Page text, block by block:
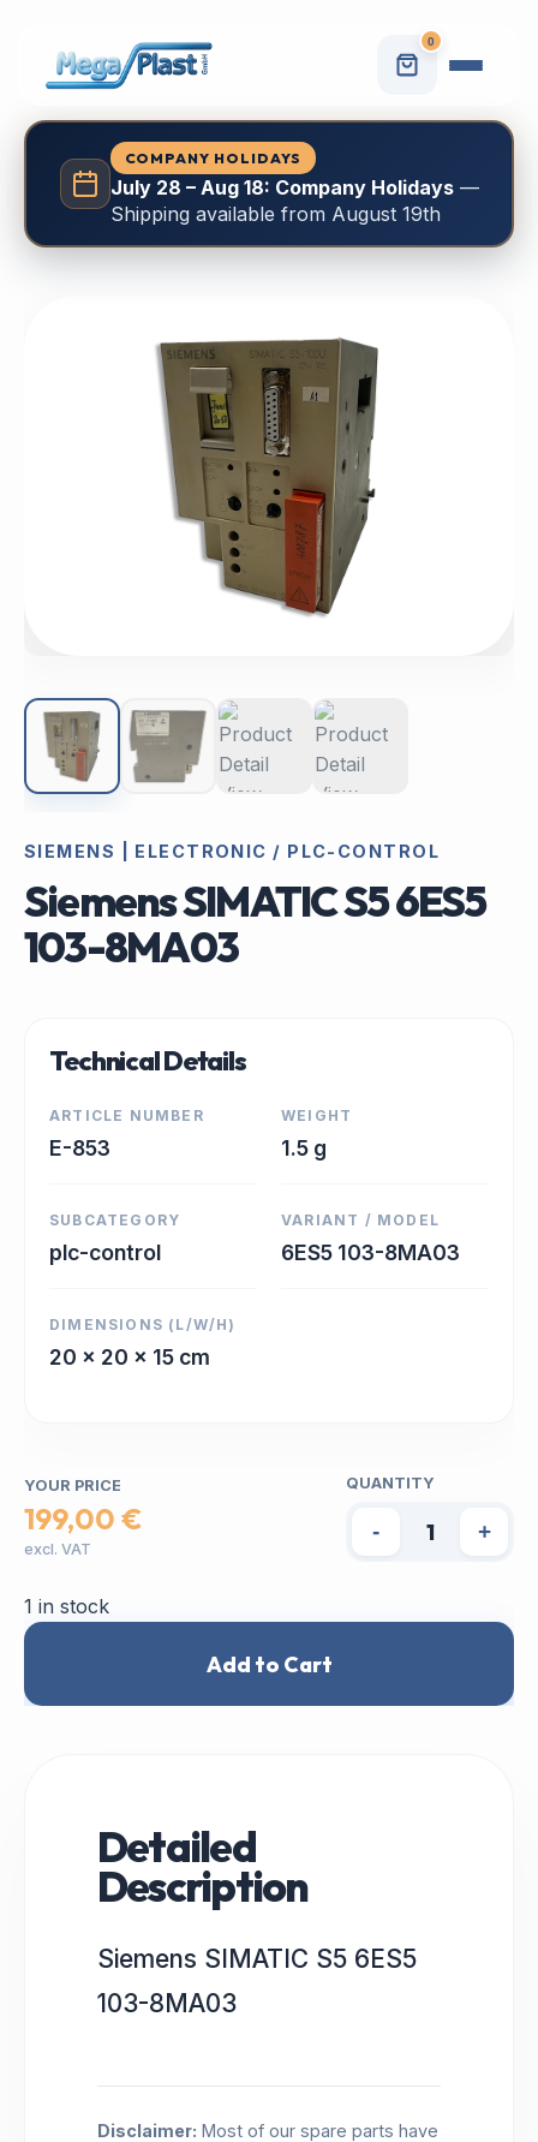
0
COMPANY HOLIDAYS
July 28 – Aug 18: Company Holidays—
Shipping available from August 19th
SIEMENS | ELECTRONIC / PLC-CONTROL
Siemens SIMATIC S5 6ES5
103-8MA03
Technical Details
ARTICLE NUMBER
E-853
WEIGHT
1.5 g
SUBCATEGORY
plc-control
VARIANT / MODEL
6ES5 103-8MA03
DIMENSIONS (L/W/H)
20 x 20 x 15 cm
YOUR PRICE
199,00 €
excl. VAT
QUANTITY
- +
1 in stock
Add to Cart
Detailed
Description
Siemens SIMATIC S5 6ES5
103-8MA03
Disclaimer: Most of our spare parts have